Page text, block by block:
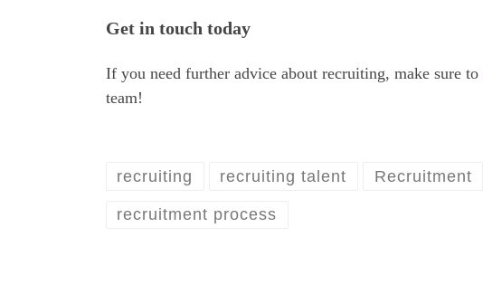
Get in touch today
If you need further advice about recruiting, make sure to
team!
recruiting recruiting talent Recruitment
recruitment process